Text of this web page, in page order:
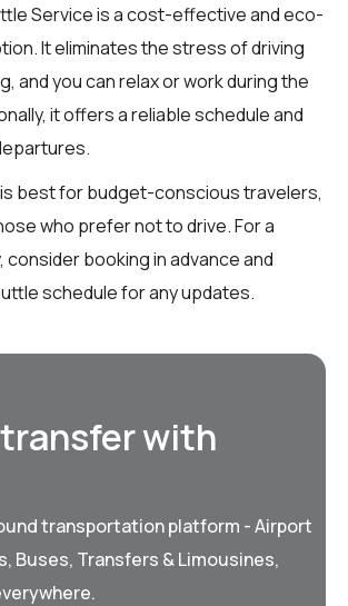
Service is a cost-effective and eco-
It eliminates the stress of driving
and you can relax or work during the
it offers a reliable schedule and
best for budget-conscious travelers,
who prefer not to drive. For a
booking in advance and
schedule for any updates.
transfer with
transportation platform - Airport
Buses, Transfers & Limousines,